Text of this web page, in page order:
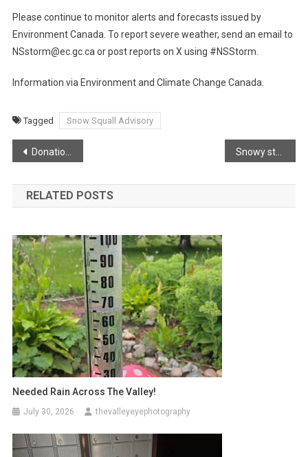
Please continue to monitor alerts and forecasts issued by
Environment Canada. To report severe weather, send an email to
NSstorm@ec.gc.ca or post reports on X using #NSStorm.
Information via Environment and Climate Change Canada.
Tagged Snow Squall Advisory
Post
navigation
Donation to West Dalhousie from Calendar Sales
RELATED POSTS
Needed Rain Across The Valley!
July 30, 2026 thevalleyeyephotography